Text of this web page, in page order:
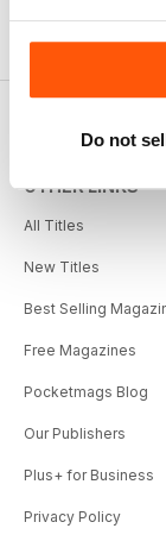
Do not
OTHER LINKS
All Titles
New Titles
Best Selling
Free Magazines
Pocketmags Blog
Our Publishers
Plus+ for Business
Privacy Policy